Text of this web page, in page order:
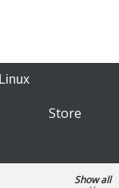
Linux
Store
Show all